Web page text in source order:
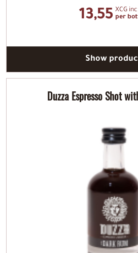
13,55 XCG
per
Show
Duzza Espresso Shot